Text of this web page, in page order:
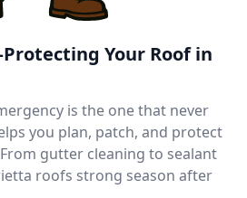
Your Roof in
is the one that never
you plan, patch, and protect
gutter cleaning to sealant
roofs strong season after